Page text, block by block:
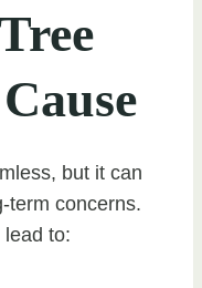
but it can
term concerns.
to: